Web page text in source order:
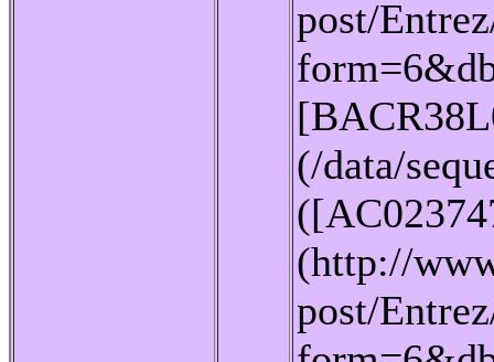
post/
(/data/
(http://
post/